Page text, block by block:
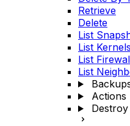
Retrieve
Delete
List
List Kernels
List
List
Actions